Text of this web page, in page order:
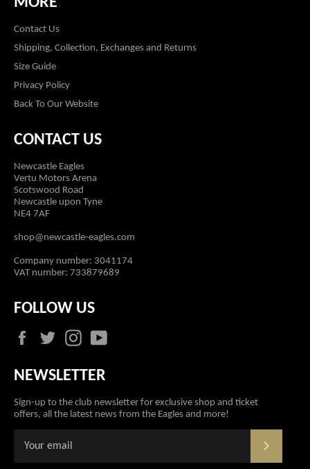
Contact Us
Shipping, Collection, Exchanges and Returns
Size Guide
Privacy Policy
Back To Our Website
CONTACT US
Newcastle Eagles
Vertu Motors Arena
Scotswood Road
Newcastle upon Tyne
NE4 7AF
shop@newcastle-eagles.com
Company number: 3041174
VAT number: 733879689
FOLLOW US
FacebookTwitterInstagram
NEWSLETTER
Sign-up to the club newsletter for exclusive shop and ticket
offers, all the latest news from the Eagles and more!